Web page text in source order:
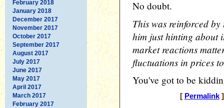
February 2018
January 2018
December 2017
November 2017
October 2017
September 2017
August 2017
July 2017
June 2017
May 2017
April 2017
March 2017
February 2017
No doubt.
This was reinforced
him just hinting about
market reactions
fluctuations in prices
You've got to be
[ Permalink]